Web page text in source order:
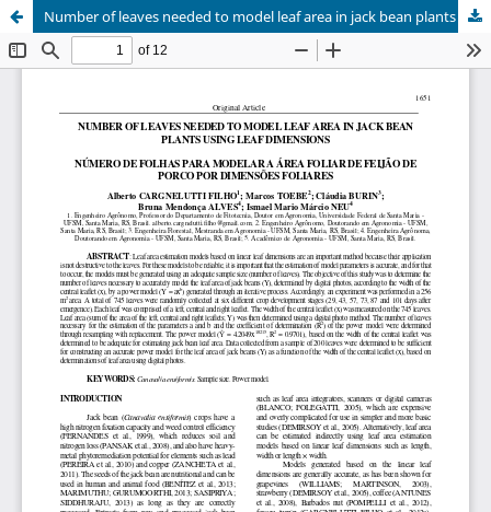
Number of leaves needed to model leaf area in jack bean plants using leaf dimensions